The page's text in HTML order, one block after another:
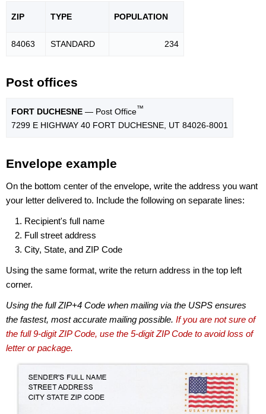
ZIP TYPE POPULATION
84063 STANDARD 234
Post offices
FORT DUCHESNE — Post Office™
7299 E HIGHWAY 40 FORT DUCHESNE, UT 84026-8001
Envelope example
On the bottom center of the envelope, write the address you want
your letter delivered to. Include the following on separate lines:
Recipient's full name
Full street address
City, State, and ZIP Code
Using the same format, write the return address in the top left
corner.
Using the full ZIP+4 Code when mailing via the USPS ensures
the fastest, most accurate mailing possible. If you are not sure of
the full 9-digit ZIP Code, use the 5-digit ZIP Code to avoid loss of
letter or package.